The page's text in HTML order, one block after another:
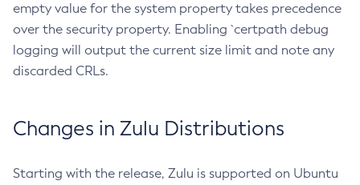
empty value for the system property takes precedence
over the security property. Enabling `certpath debug
logging will output the current size limit and note any
discarded CRLs.
Changes in Zulu Distributions
Starting with the release, Zulu is supported on Ubuntu